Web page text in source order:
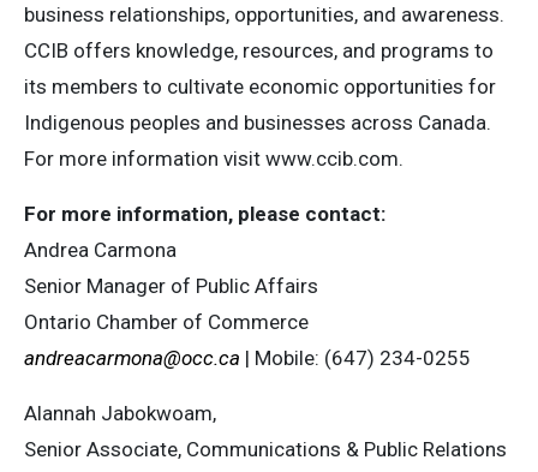
business relationships, opportunities, and awareness.
CCIB offers knowledge, resources, and programs to
its members to cultivate economic opportunities for
Indigenous peoples and businesses across Canada.
For more information visit www.ccib.com.
For more information, please contact:
Andrea Carmona
Senior Manager of Public Affairs
Ontario Chamber of Commerce
andreacarmona@occ.ca | Mobile: (647) 234-0255
Alannah Jabokwoam,
Senior Associate, Communications & Public Relations